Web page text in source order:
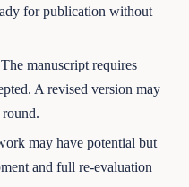
for publication without
The manuscript requires
A revised version may
may have potential but
and full re-evaluation